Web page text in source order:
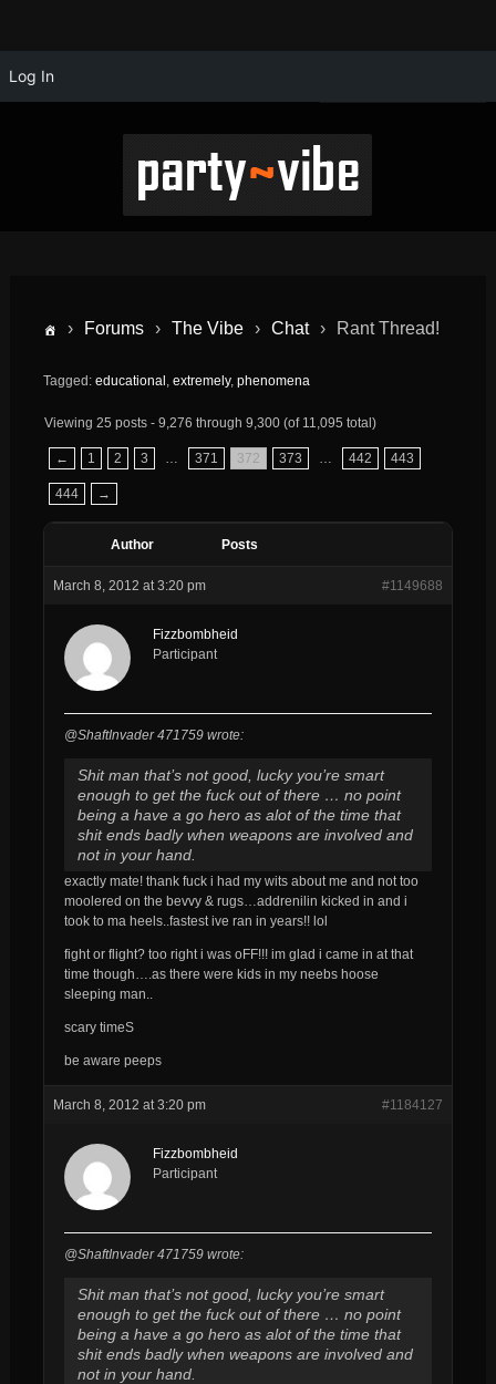
Log In
› Forums › The Vibe › Chat › Rant Thread!
Tagged: educational extremely, phenomena
Viewing 25 posts - 9,276 through 9,300 (of 11,095 total)
← 1 2 3 371 372 373 442 443
444 →
Author Posts
March 8, 2012 at 3:20 pm #1149688
Fizzbombheid
Participant
@ShaftInvader 471759 wrote:
Shit man that’s not good, lucky you’re smart
enough to get the fuck out of there … no point
being a have a go hero as alot of the time that
shit ends badly when weapons are involved and
not in your hand.
exactly mate! thank fuck i had my wits about me and not too
moolered on the bevvy & rugs…addrenilin kicked in and i
took to ma heels..fastest ive ran in years!! lol
fight or flight? too right i was oFF!!! im glad i came in at that
time though….as there were kids in my neebs hoose
sleeping man..
scary timeS
be aware peeps
March 8, 2012 at 3:20 pm #1184127
Fizzbombheid
Participant
@ShaftInvader 471759 wrote:
Shit man that’s not good, lucky you’re smart
enough to get the fuck out of there … no point
being a have a go hero as alot of the time that
shit ends badly when weapons are involved and
not in your hand.